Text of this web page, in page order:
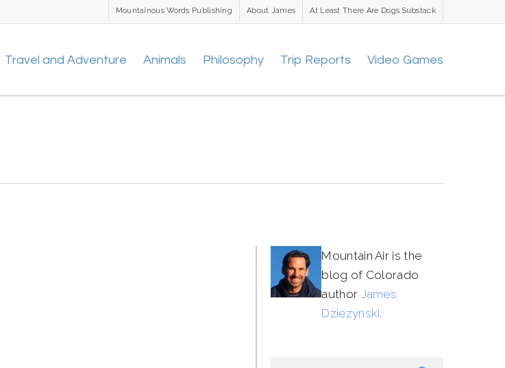
Mountainous Words Publishing About James At Least There Are Dogs Substack
Travel and Adventure Animals Philosophy Trip Reports Video Games
Mountain Air is the
blog of Colorado
author James
Dziezynski.